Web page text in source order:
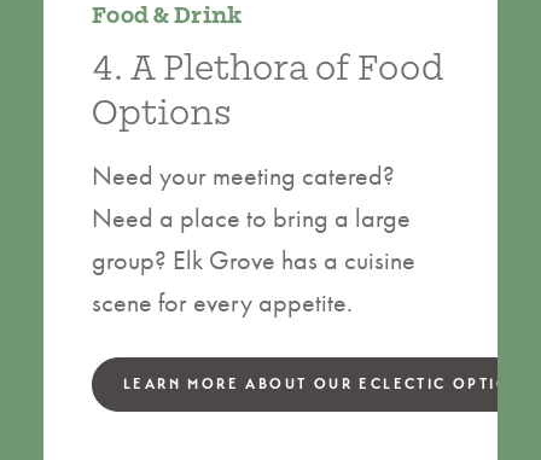
Food & Drink
4. A Plethora of Food
Options
Need your meeting catered?
Need a place to bring a large
group? Elk Grove has a cuisine
scene for every appetite.
LEARN MORE ABOUT OUR ECLECTIC OPTIONS